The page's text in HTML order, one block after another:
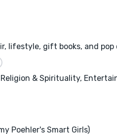
gift books, and pop
& Spirituality,
Poehler's Smart Girls)